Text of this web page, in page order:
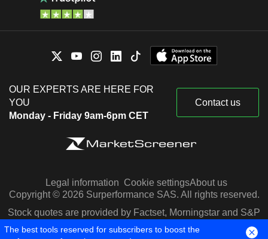
OUR EXPERTS ARE HERE FOR
YOU
Monday - Friday 9am-6pm CET
Contact us
Legal information Cookie settingsAbout us
Copyright © 2026 Surperformance SAS. All rights reserved.
Stock quotes are provided by Factset, Morningstar and S&P
Capital IQ
The best tools reserved for subscribers to boost the